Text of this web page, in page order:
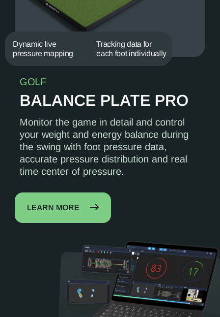
GOLF
BALANCE PLATE PRO
Monitor the game in detail and control
your weight and energy balance during
the swing with foot pressure data,
accurate pressure distribution and real
time center of pressure.
Dynamic live
pressure mapping
Tracking data for
each foot individually
LEARN MORE